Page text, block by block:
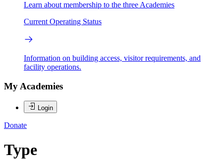
Learn about membership to the three Academies
Current Operating Status
Information on building access, visitor requirements, and
facility operations.
My Academies
Login
Donate
Type